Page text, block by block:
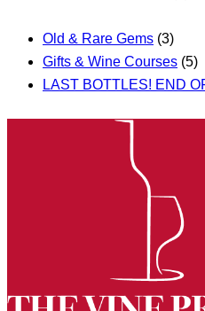
Old & Rare Gems (3)
Gifts & Wine Courses (5)
LAST BOTTLES! END